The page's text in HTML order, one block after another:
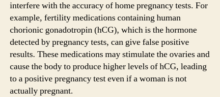
interfere with the accuracy of home pregnancy tests. For
example, fertility medications containing human
chorionic gonadotropin (hCG), which is the hormone
detected by pregnancy tests, can give false positive
results. These medications may stimulate the ovaries and
cause the body to produce higher levels of hCG, leading
to a positive pregnancy test even if a woman is not
actually pregnant.